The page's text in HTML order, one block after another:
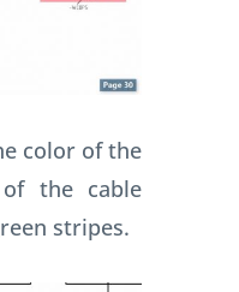
color of the
the cable
stripes.